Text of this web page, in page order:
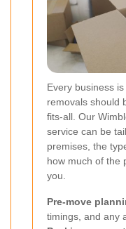
Every business
removals should
fits-all. Our
service can be
premises, the
how much of the
you.
Pre-move
timings, and any